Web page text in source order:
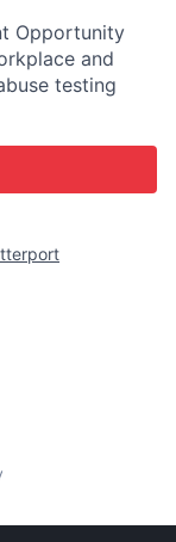
Opportunity
and
testing